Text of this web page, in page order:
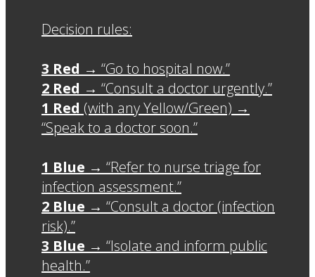
Decision rules:
3 Red → “Go to hospital now.”
2 Red → “Consult a doctor urgently.”
1 Red (with any Yellow/Green) →
“Speak to a doctor soon.”
1 Blue → “Refer to nurse triage for
infection assessment.”
2 Blue → “Consult a doctor (infection
risk).”
3 Blue → “Isolate and inform public
health.”